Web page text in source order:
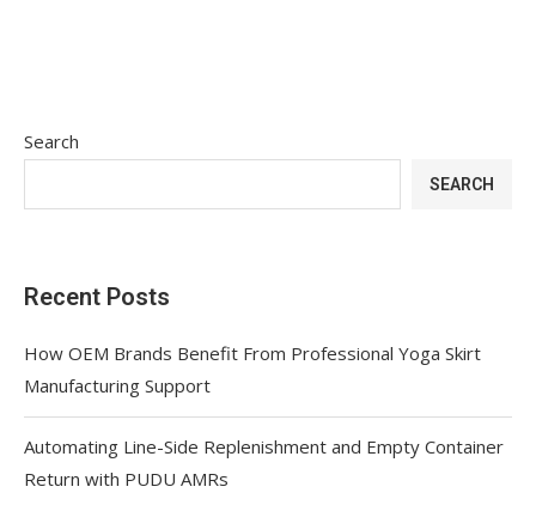
Search
SEARCH
Recent Posts
How OEM Brands Benefit From Professional Yoga Skirt
Manufacturing Support
Automating Line-Side Replenishment and Empty Container
Return with PUDU AMRs